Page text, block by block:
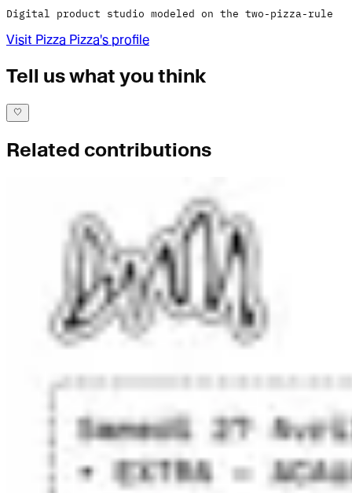
Digital product studio modeled on the two-pizza-rule
Visit Pizza Pizza's profile
Tell us what you think
Related contributions